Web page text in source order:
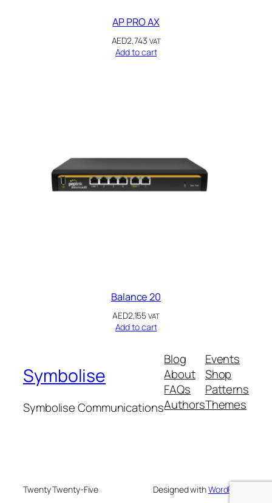
AP PRO AX
AED2,743 VAT
Add to cart
Balance 20
AED2,155 VAT
Add to cart
Symbolise
Symbolise Communications
Blog
About
FAQs
Authors
Events
Shop
Patterns
Themes
Twenty Twenty-Five Designed withWordPress